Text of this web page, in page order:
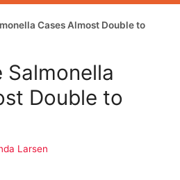
Cases Almost Double to
Double to
Larsen